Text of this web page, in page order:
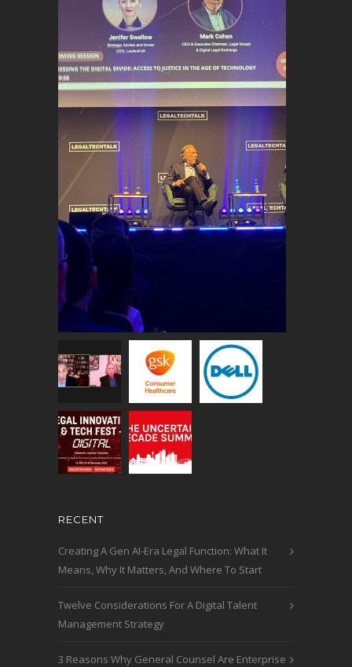
RECENT
Creating A Gen AI-Era Legal Function: What It
Means, Why It Matters, And Where To Start
Twelve Considerations For A Digital Talent
Management Strategy
3 Reasons Why General Counsel Are Enterprise